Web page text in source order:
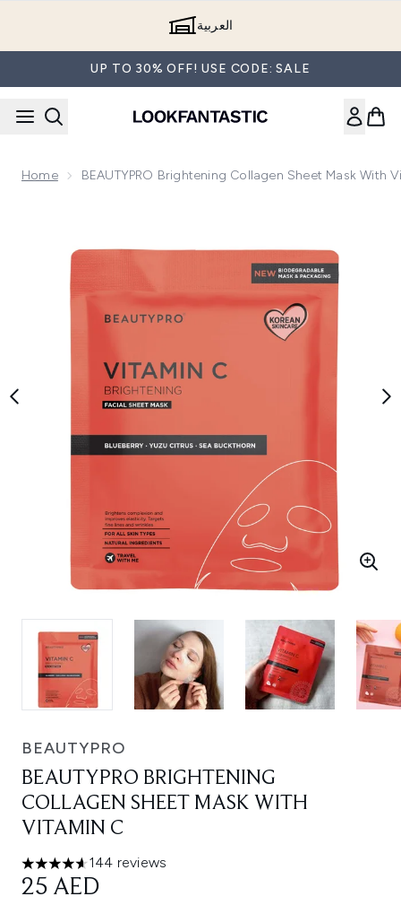
العربية
UP TO 30% OFF! USE CODE: SALE
Home BEAUTYPRO Brightening Collagen Sheet Mask With
BEAUTYPRO
BEAUTYPRO BRIGHTENING
COLLAGEN SHEET MASK WITH
VITAMIN C
4.63 stars out of a maximum of 5
144 reviews
25 AED